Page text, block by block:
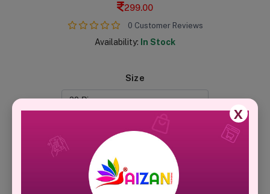
299.00
0 Customer Reviews
Availability: In Stock
Size
Add To Cart
Jaizan
X